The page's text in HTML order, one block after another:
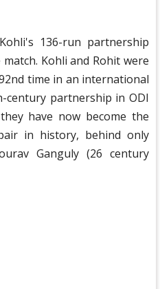
136-run partnership
Kohli and Rohit were
time in an international
century partnership in ODI
have now become the
in history, behind only
Ganguly (26 century